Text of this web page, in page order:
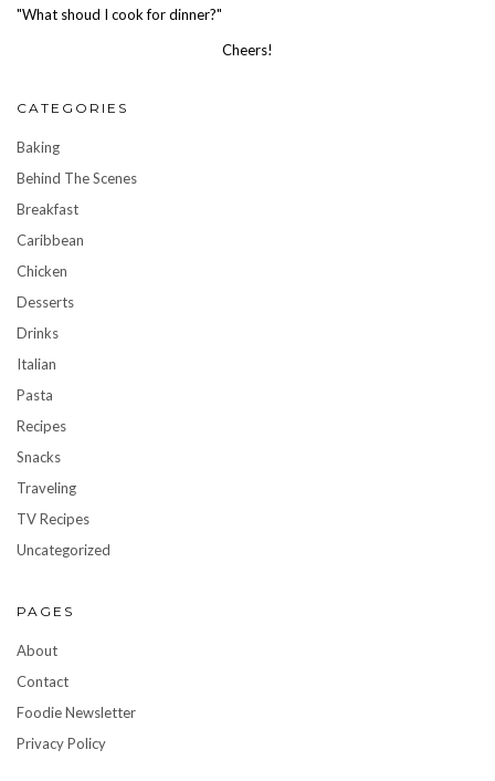
"What shoud I cook for dinner?"
Cheers!
CATEGORIES
Baking
Behind The Scenes
Breakfast
Caribbean
Chicken
Desserts
Drinks
Italian
Pasta
Recipes
Snacks
Traveling
TV Recipes
Uncategorized
PAGES
About
Contact
Foodie Newsletter
Privacy Policy